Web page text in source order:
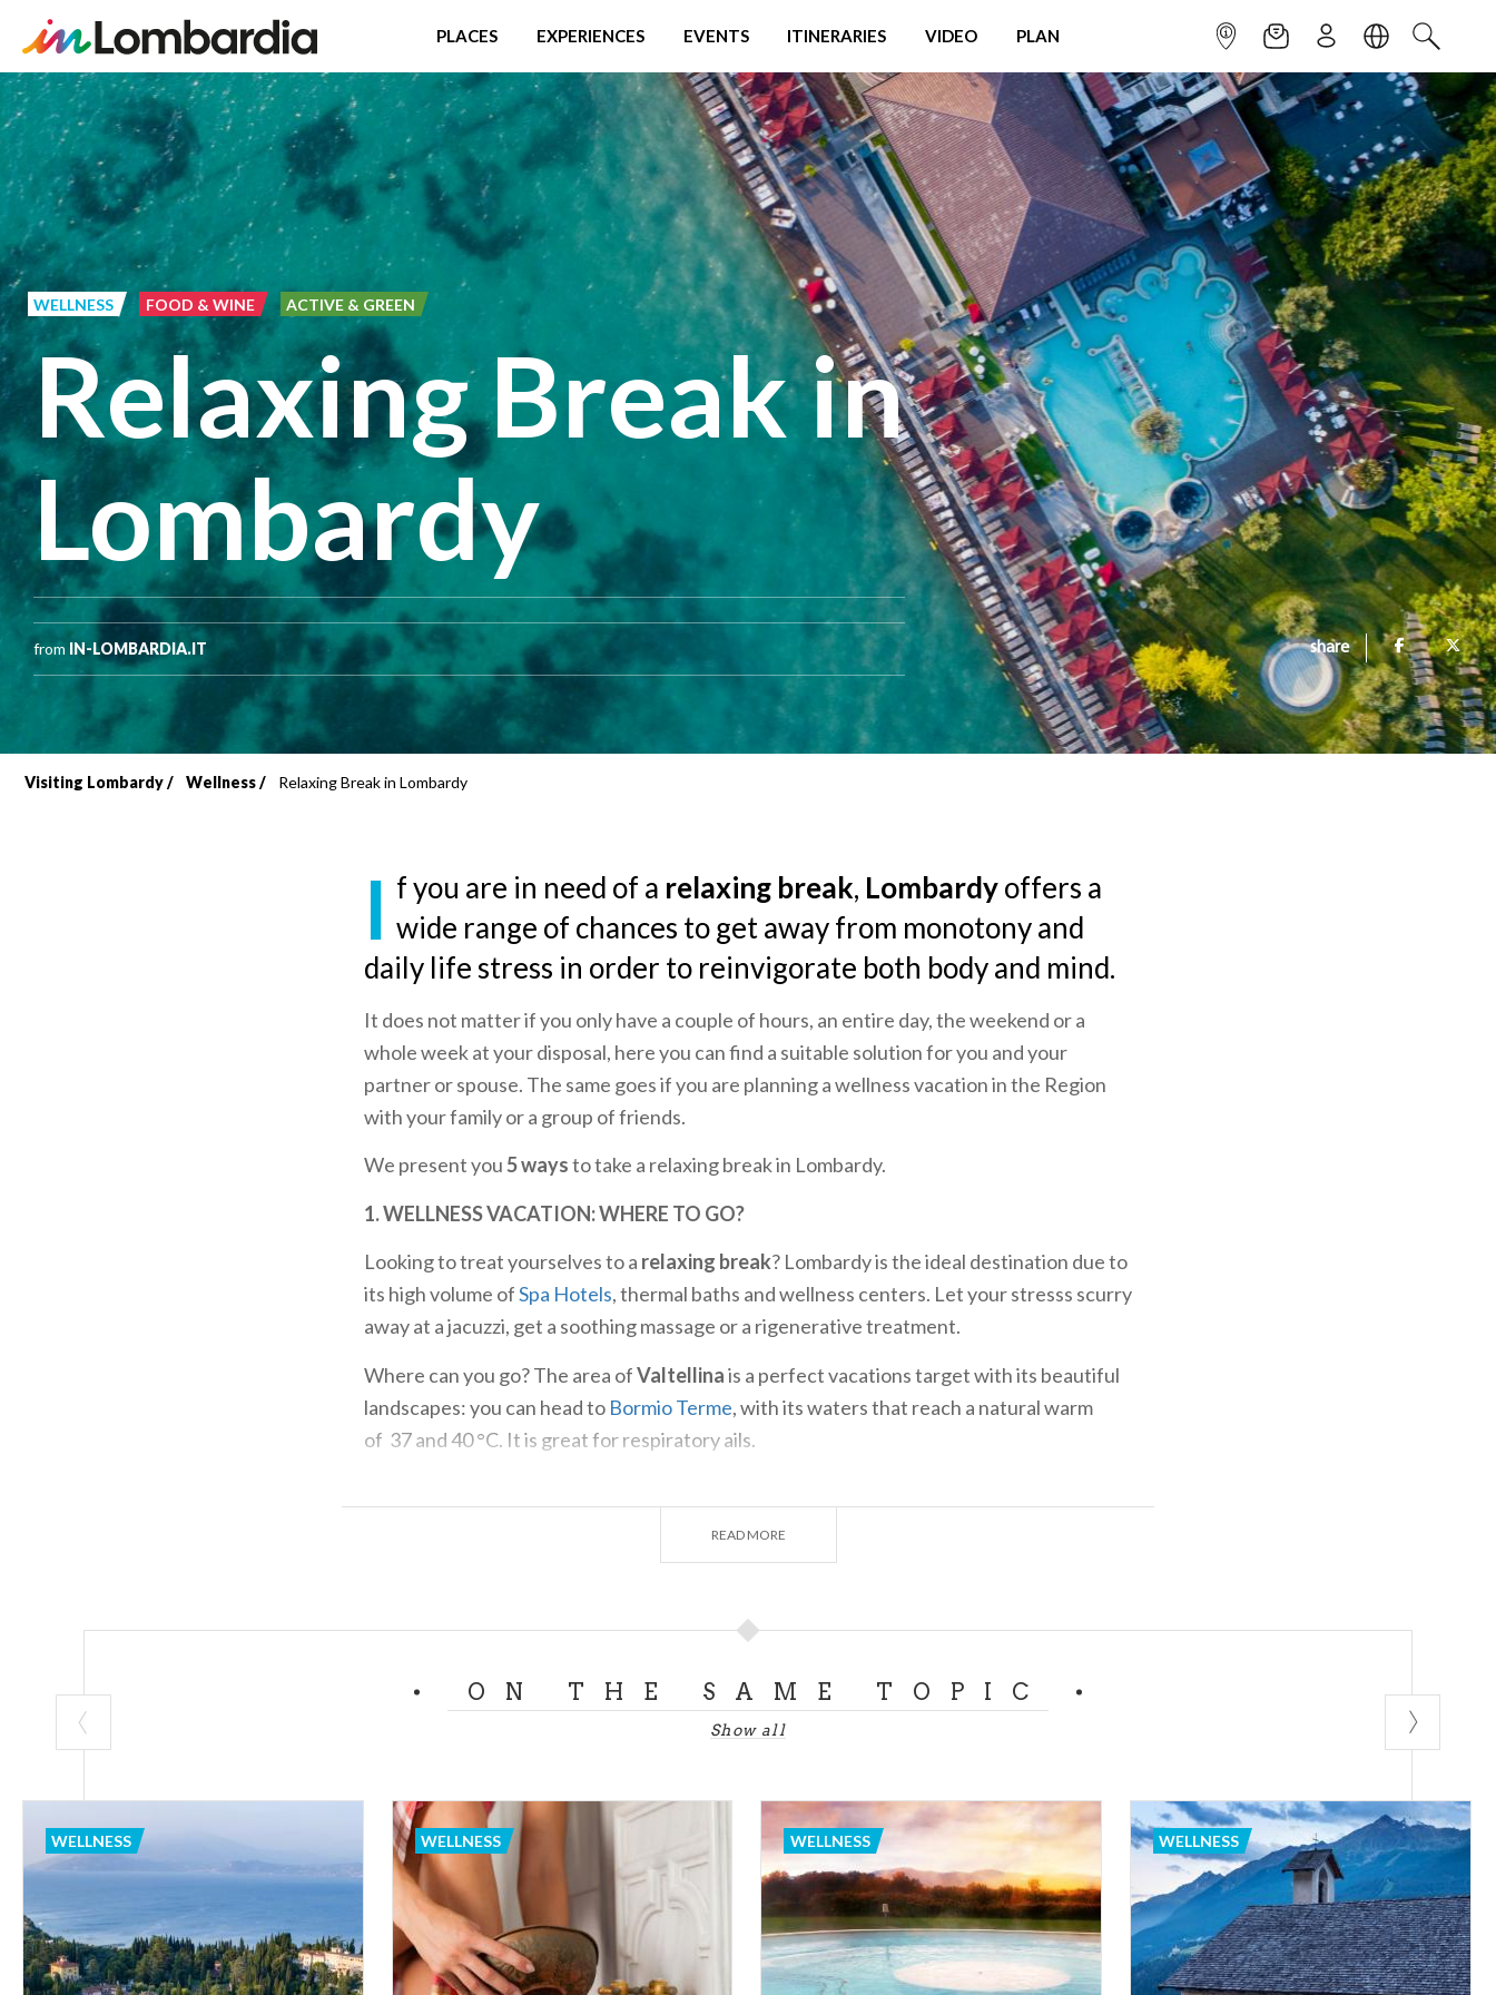
Skip
to
main
content
PLACES EXPERIENCES EVENTS ITINERARIES VIDEO PLAN INFOPOINTNEWSLETTER
SIGN UPLANGUAGE
SEARCH
WELLNESS FOOD & WINE ACTIVE & GREEN
Relaxing Break in
Lombardy
from IN-LOMBARDIA.IT share
Breadcrumb
Visiting Lombardy Wellness Relaxing Break in Lombardy
I f you are in need of a relaxing break, Lombardyoffers a
wide range of chances to get away from monotony and
daily life stress in order to reinvigorate both body and mind.
It does not matter if you only have a couple of hours, an entire day, the weekend or a
whole week at your disposal, here you can find a suitable solution for you and your
partner or spouse. The same goes if you are planning a wellness vacation in the Region
with your family or a group of friends.
We present you5 waysto take a relaxing break in Lombardy.
1. WELLNESS VACATION: WHERE TO GO?
Looking to treat yourselves to a relaxing break? Lombardy is the ideal destination due to
its high volume ofSpa Hotels, thermal baths and wellness centers. Let your stresss scurry
away at a jacuzzi, get a soothing massage or a rigenerative treatment.
Where can you go? The area ofValtellinais a perfect vacations target with its beautiful
landscapes: you can head to Bormio Terme, with its waters that reach a natural warm
of 37 and 40 °C. It is great for respiratory ails.
known spas in Europe. Then there is the area of Pavia, full of
surrounded by nature, allowing you to enjoy a weekend away from daily life.
2. THE MOUNTAINS AND THEIR SHELTERS
Do you love nature and wish to stay all by yourself? Mountain stojourns can be an ideal
It is true that whenever you think of fun at high altitudes, snow and winter sports come
to mind. Lombard mountains allow to engage in all kind of activities such as skiing,
snowboarding, dogsled, etc. Yet mountains in Lombardy can easily be reached from every
major city, offering the chance to rest in numerouslodgesin the area. Here you can
dedicate yourselves to take a relaxing walk or perhaps sip on a chalice of good wine and
local dishes.
READ MORE
ON THE SAME TOPIC
Show all
WELLNESS WELLNESS WELLNESS WELLNESS